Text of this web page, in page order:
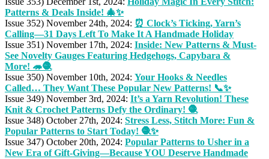
Patterns & Deals Inside! 🎄✨
Issue 352) November 24th, 2024: ⏰ Clock’s Ticking, Yarn’s
Calling—31 Days Left To Make It A Handmade Holiday
Issue 351) November 17th, 2024: Inside: New Patterns & Must-
See Novelty Gauges Featuring Hedgehogs, Capybara &
More! 🦔🧶
Issue 350) November 10th, 2024: Your Hooks & Needles
Called… They Want These Popular New Patterns! 📞✨
Issue 349) November 3rd, 2024: It’s a Yarn Revolution! These
Knit & Crochet Patterns Defy the Ordinary! 🧶
Issue 348) October 27th, 2024: Stress Less, Stitch More: Fun &
Popular Patterns to Start Today! 🧶✨
Issue 347) October 20th, 2024: Popular Patterns to Usher in a
New Era of Gift-Giving—Because YOU Deserve Handmade